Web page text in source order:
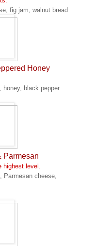
fig jam, walnut bread
Honey
honey, black pepper
Parmesan
level.
Parmesan cheese,